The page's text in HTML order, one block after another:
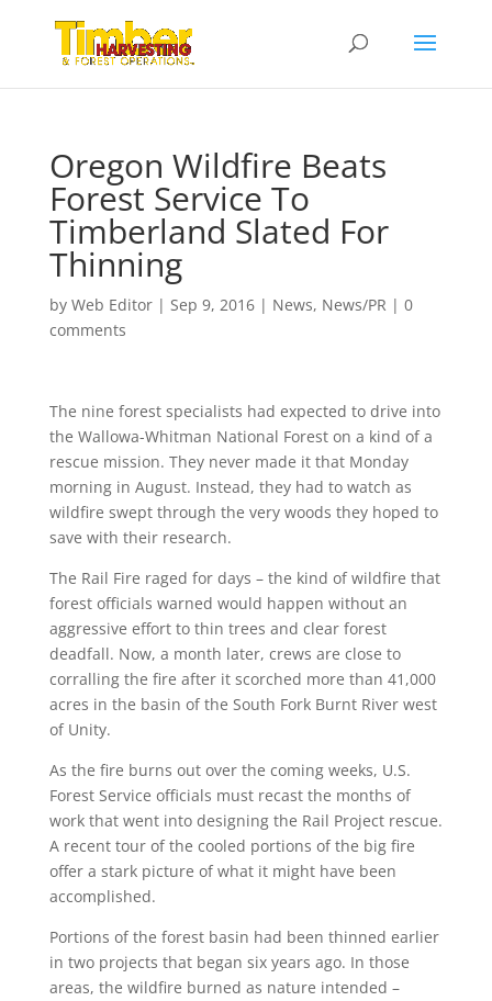
Oregon Wildfire Beats
Forest Service To
Timberland Slated For
Thinning
by Web Editor| Sep 9, 2016| News, News/PR | 0
comments
The nine forest specialists had expected to drive into
the Wallowa-Whitman National Forest on a kind of a
rescue mission. They never made it that Monday
morning in August. Instead, they had to watch as
wildfire swept through the very woods they hoped to
save with their research.
The Rail Fire raged for days – the kind of wildfire that
forest officials warned would happen without an
aggressive effort to thin trees and clear forest
deadfall. Now, a month later, crews are close to
corralling the fire after it scorched more than 41,000
acres in the basin of the South Fork Burnt River west
of Unity.
As the fire burns out over the coming weeks, U.S.
Forest Service officials must recast the months of
work that went into designing the Rail Project rescue.
A recent tour of the cooled portions of the big fire
offer a stark picture of what it might have been
accomplished.
Portions of the forest basin had been thinned earlier
in two projects that began six years ago. In those
areas, the wildfire burned as nature intended –